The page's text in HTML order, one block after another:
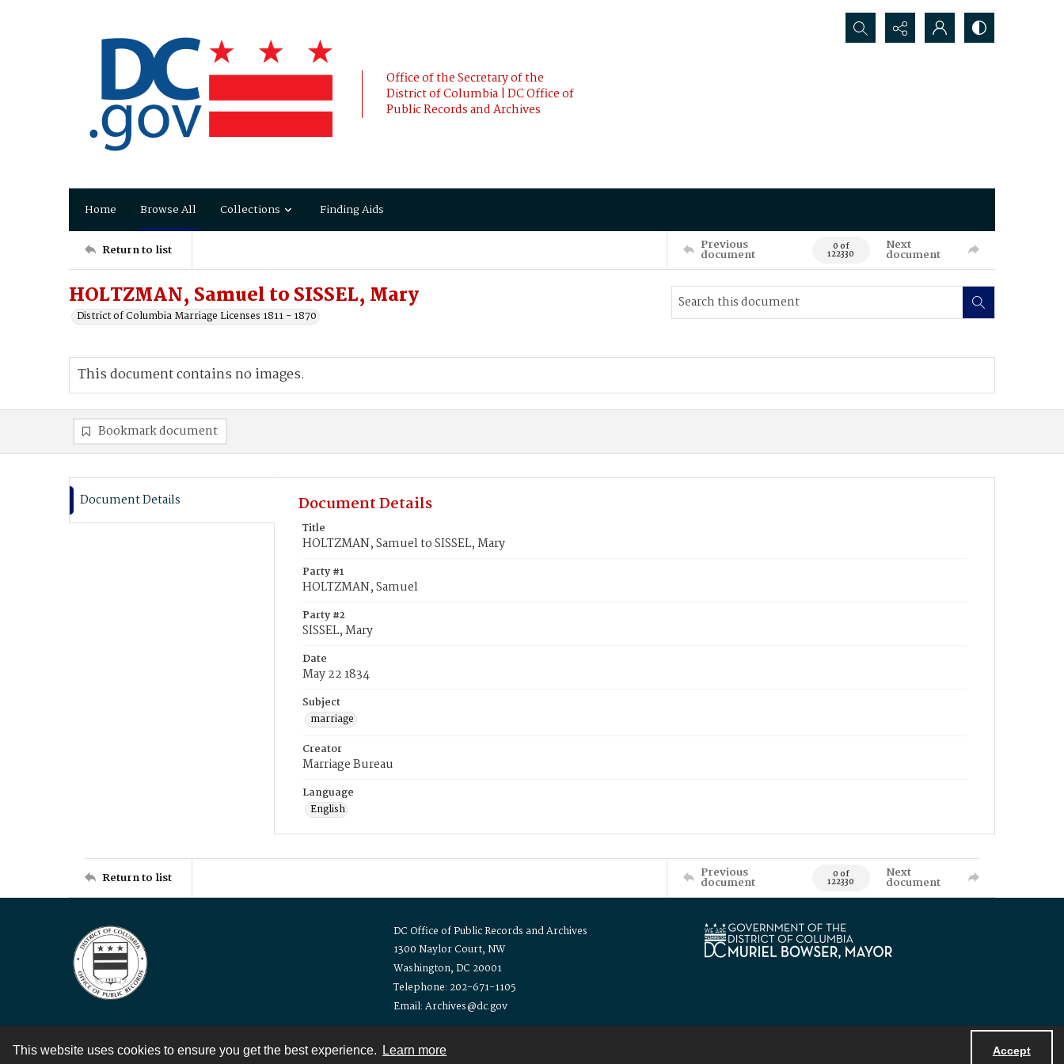
This website uses cookies to ensure you get the best experience. Learn more Accept
Office of the Secretary of the
District of Columbia | DC Office of
Public Records and Archives
Search...
Home Browse All Collections Finding Aids
Return to list Previous
document 0 of
122330
Next
document
HOLTZMAN, Samuel to SISSEL, Mary
District of Columbia Marriage Licenses 1811 - 1870
This document contains no images.
Bookmark document
Document Details Document Details
Title
HOLTZMAN, Samuel to SISSEL, Mary
Party #1
HOLTZMAN, Samuel
Party #2
SISSEL, Mary
Date
May 22 1834
Subject
marriage
Creator
Marriage Bureau
Language
English
Return to list Previous
document 0 of
122330
Next
document
DC Office of Public Records and Archives
1300 Naylor Court, NW
Washington, DC 20001
Telephone: 202-671-1105
Email: Archives@dc.gov
Contact